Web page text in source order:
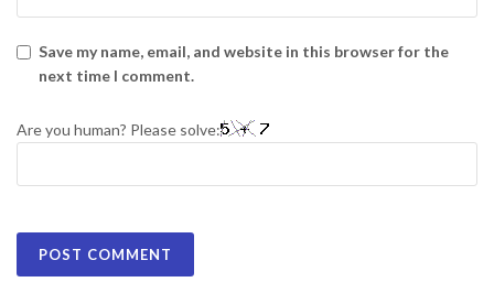
Save my name, email, and website in this browser for the
next time I comment.
Are you human? Please solve: